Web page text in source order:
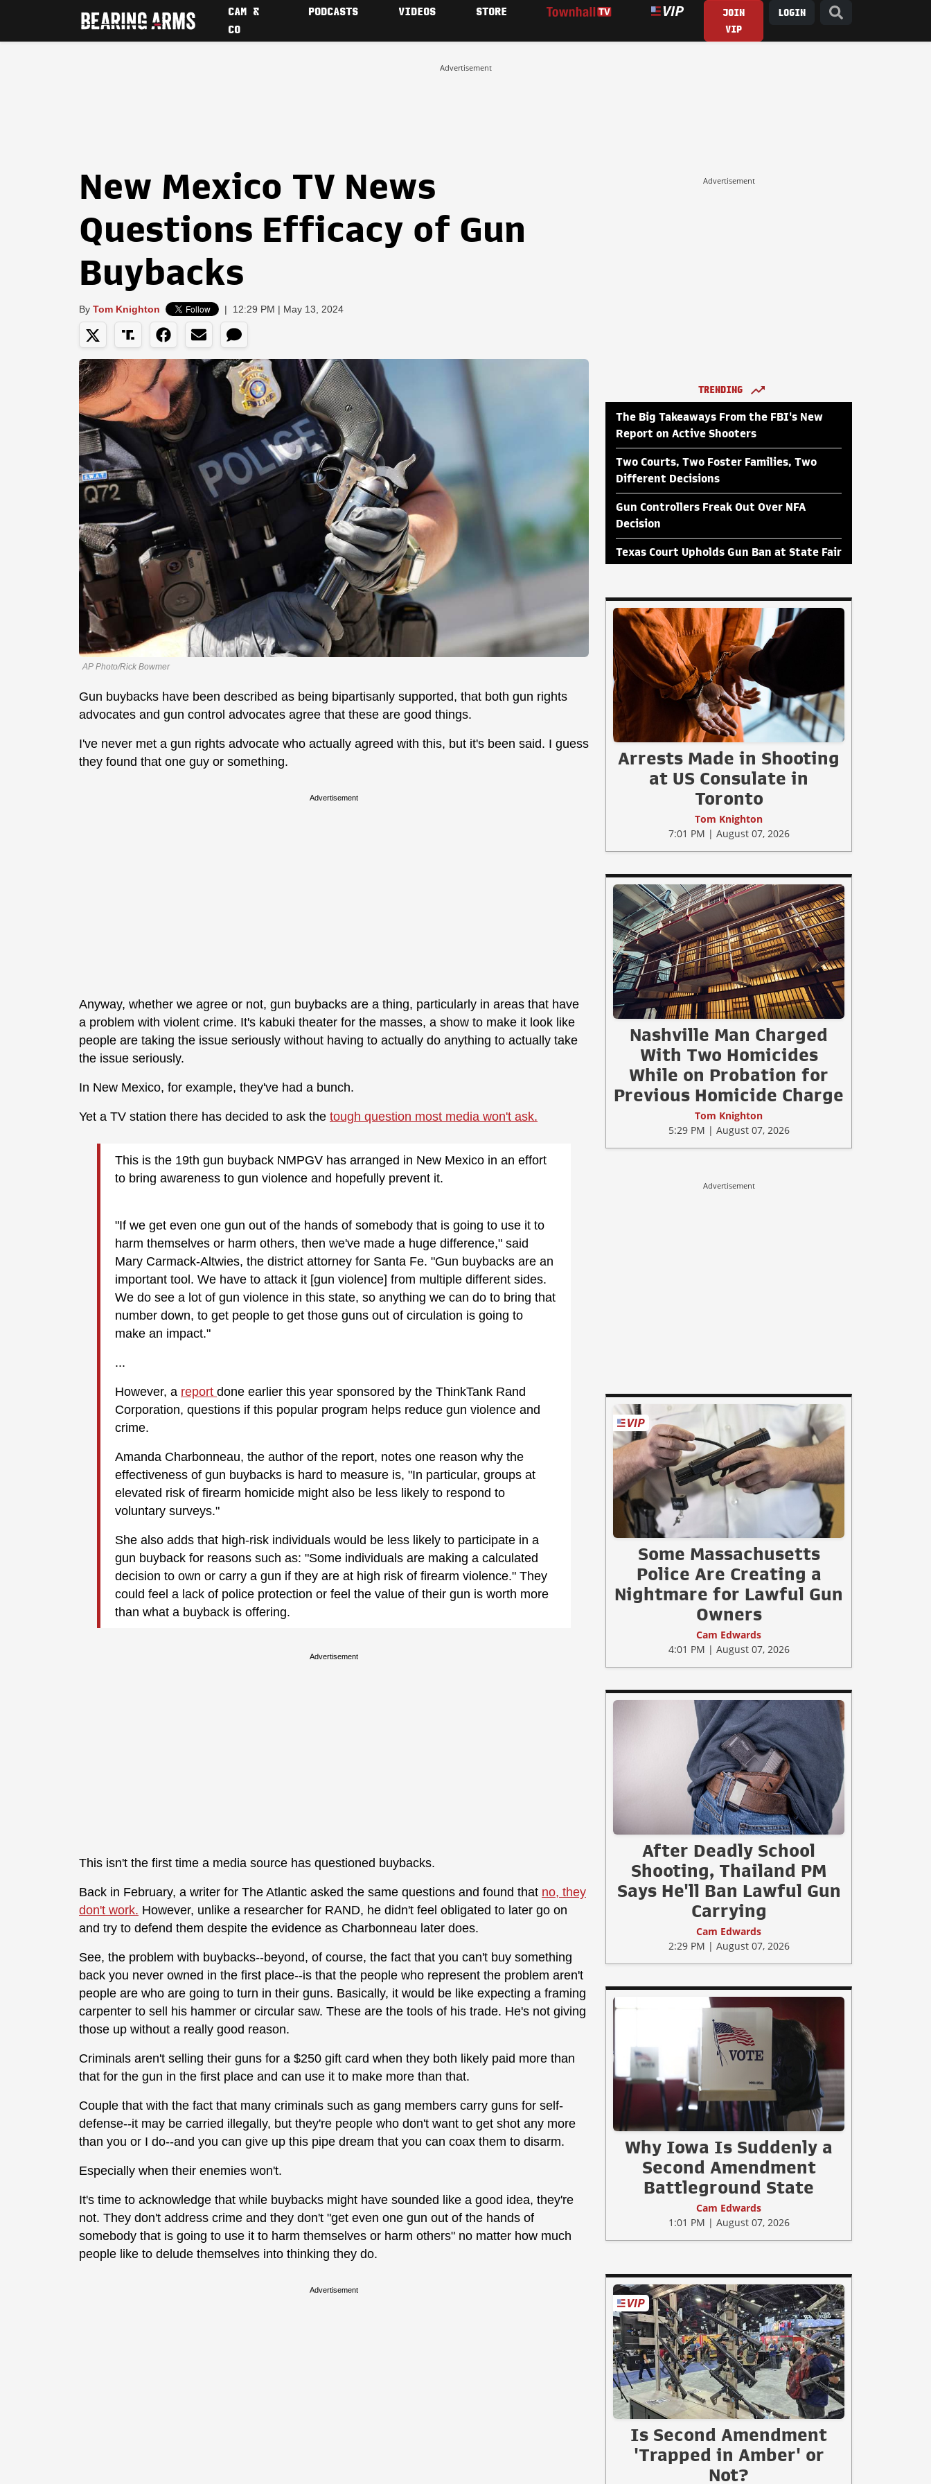
CAM &
CO
PODCASTS VIDEOS STORE
JOIN
VIP
LOGIN
Advertisement
New Mexico TV News
Questions Efficacy of Gun
Buybacks
By Tom Knighton | 12:29 PM | May 13, 2024
AP Photo/Rick Bowmer
Gun buybacks have been described as being bipartisanly supported, that both gun rights
advocates and gun control advocates agree that these are good things.
I've never met a gun rights advocate who actually agreed with this, but it's been said. I guess
they found that one guy or something.
Advertisement
Anyway, whether we agree or not, gun buybacks are a thing, particularly in areas that have
a problem with violent crime. It's kabuki theater for the masses, a show to make it look like
people are taking the issue seriously without having to actually do anything to actually take
the issue seriously.
In New Mexico, for example, they've had a bunch.
Yet a TV station there has decided to ask the tough question most media won't ask.
This is the 19th gun buyback NMPGV has arranged in New Mexico in an effort
to bring awareness to gun violence and hopefully prevent it.
"If we get even one gun out of the hands of somebody that is going to use it to
harm themselves or harm others, then we've made a huge difference," said
Mary Carmack-Altwies, the district attorney for Santa Fe. "Gun buybacks are an
important tool. We have to attack it [gun violence] from multiple different sides.
We do see a lot of gun violence in this state, so anything we can do to bring that
number down, to get people to get those guns out of circulation is going to
make an impact."
...
However, a report done earlier this year sponsored by the ThinkTank Rand
Corporation, questions if this popular program helps reduce gun violence and
crime.
Amanda Charbonneau, the author of the report, notes one reason why the
effectiveness of gun buybacks is hard to measure is, "In particular, groups at
elevated risk of firearm homicide might also be less likely to respond to
voluntary surveys."
She also adds that high-risk individuals would be less likely to participate in a
gun buyback for reasons such as: "Some individuals are making a calculated
decision to own or carry a gun if they are at high risk of firearm violence." They
could feel a lack of police protection or feel the value of their gun is worth more
than what a buyback is offering.
Advertisement
This isn't the first time a media source has questioned buybacks.
Back in February, a writer for The Atlantic asked the same questions and found that no, they
don't work. However, unlike a researcher for RAND, he didn't feel obligated to later go on
and try to defend them despite the evidence as Charbonneau later does.
See, the problem with buybacks--beyond, of course, the fact that you can't buy something
back you never owned in the first place--is that the people who represent the problem aren't
people are who are going to turn in their guns. Basically, it would be like expecting a framing
carpenter to sell his hammer or circular saw. These are the tools of his trade. He's not giving
those up without a really good reason.
Criminals aren't selling their guns for a $250 gift card when they both likely paid more than
that for the gun in the first place and can use it to make more than that.
Couple that with the fact that many criminals such as gang members carry guns for self-
defense--it may be carried illegally, but they're people who don't want to get shot any more
than you or I do--and you can give up this pipe dream that you can coax them to disarm.
Especially when their enemies won't.
It's time to acknowledge that while buybacks might have sounded like a good idea, they're
not. They don't address crime and they don't "get even one gun out of the hands of
somebody that is going to use it to harm themselves or harm others" no matter how much
people like to delude themselves into thinking they do.
Advertisement
Advertisement
TRENDING
The Big Takeaways From the FBI's New
Report on Active Shooters
Two Courts, Two Foster Families, Two
Different Decisions
Gun Controllers Freak Out Over NFA
Decision
Texas Court Upholds Gun Ban at State Fair
Arrests Made in Shooting
at US Consulate in
Toronto
Tom Knighton
7:01 PM | August 07, 2026
Nashville Man Charged
With Two Homicides
While on Probation for
Previous Homicide Charge
Tom Knighton
5:29 PM | August 07, 2026
Advertisement
Some Massachusetts
Police Are Creating a
Nightmare for Lawful Gun
Owners
Cam Edwards
4:01 PM | August 07, 2026
After Deadly School
Shooting, Thailand PM
Says He'll Ban Lawful Gun
Carrying
Cam Edwards
2:29 PM | August 07, 2026
Why Iowa Is Suddenly a
Second Amendment
Battleground State
Cam Edwards
1:01 PM | August 07, 2026
Is Second Amendment
'Trapped in Amber' or
Not?